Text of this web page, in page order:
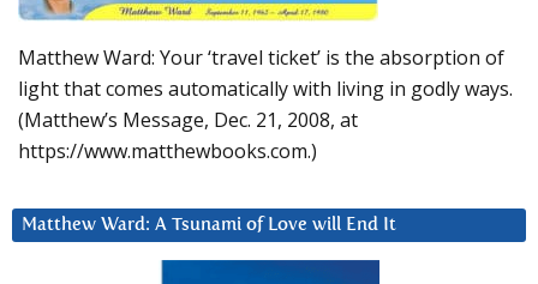
Matthew Ward: Your ‘travel ticket’ is the absorption of
light that comes automatically with living in godly ways.
(Matthew’s Message, Dec. 21, 2008, at
https://www.matthewbooks.com.)
Matthew Ward: A Tsunami of Love will End It